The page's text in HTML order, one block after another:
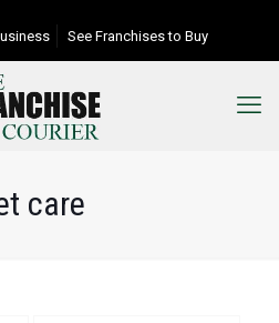
See Franchises to Buy
care